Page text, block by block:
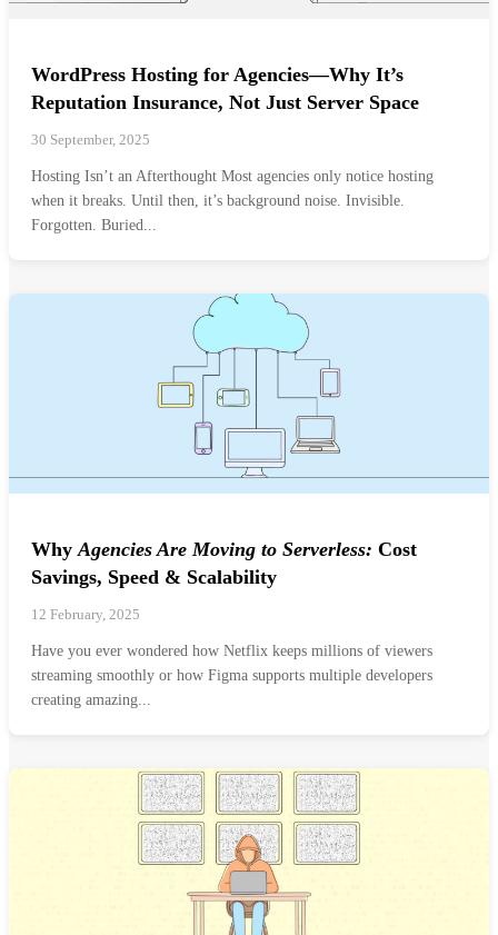
WordPress Hosting for Agencies—Why It’s
Reputation Insurance, Not Just Server Space
30 September, 2025
Hosting Isn’t an Afterthought Most agencies only notice hosting
when it breaks. Until then, it’s background noise. Invisible.
Forgotten. Buried...
Why Agencies Are Moving to Serverless: Cost
Savings, Speed & Scalability
12 February, 2025
Have you ever wondered how Netflix keeps millions of viewers
streaming smoothly or how Figma supports multiple developers
creating amazing...